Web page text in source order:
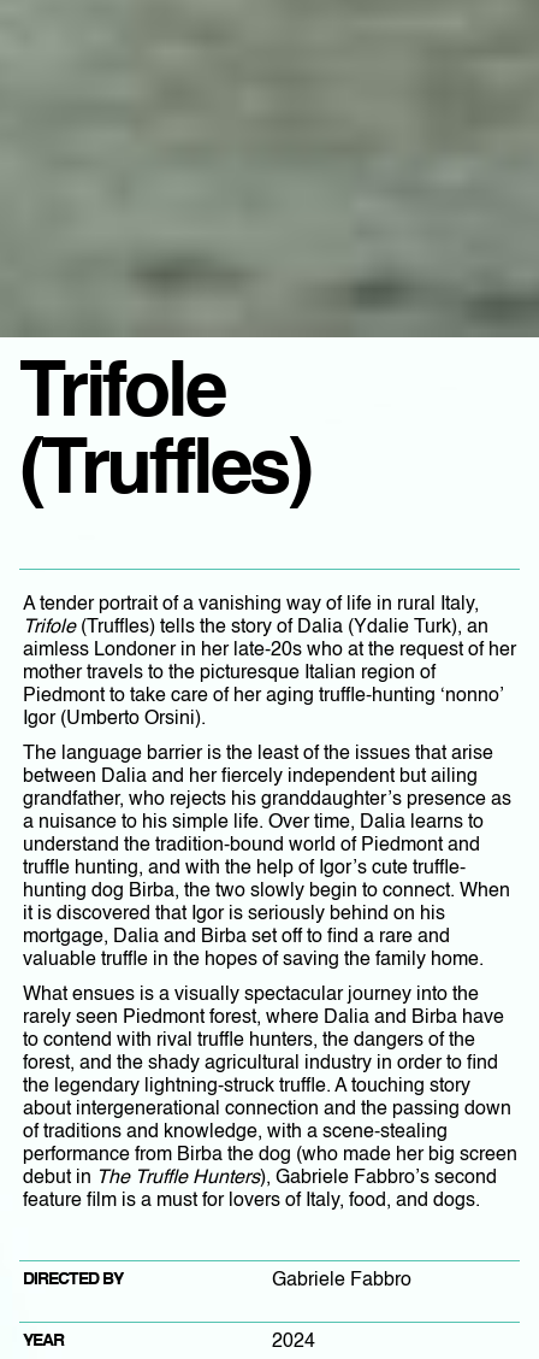
Trifole
(Truffles)
A tender portrait of a vanishing way of life in rural Italy,
Trifole(Truffles) tells the story of Dalia (Ydalie Turk), an
aimless Londoner in her late-20s who at the request of her
mother travels to the picturesque Italian region of
Piedmont to take care of her aging truffle-hunting ‘nonno’
Igor (Umberto Orsini).
The language barrier is the least of the issues that arise
between Dalia and her fiercely independent but ailing
grandfather, who rejects his granddaughter’s presence as
a nuisance to his simple life. Over time, Dalia learns to
understand the tradition-bound world of Piedmont and
truffle hunting, and with the help of Igor’s cute truffle-
hunting dog Birba, the two slowly begin to connect. When
it is discovered that Igor is seriously behind on his
mortgage, Dalia and Birba set off to find a rare and
valuable truffle in the hopes of saving the family home.
What ensues is a visually spectacular journey into the
rarely seen Piedmont forest, where Dalia and Birba have
to contend with rival truffle hunters, the dangers of the
forest, and the shady agricultural industry in order to find
the legendary lightning-struck truffle. A touching story
about intergenerational connection and the passing down
of traditions and knowledge, with a scene-stealing
performance from Birba the dog (who made her big screen
debut in The Truffle Hunters), Gabriele Fabbro’s second
feature film is a must for lovers of Italy, food, and dogs.
DIRECTED BY Gabriele Fabbro
YEAR 2024